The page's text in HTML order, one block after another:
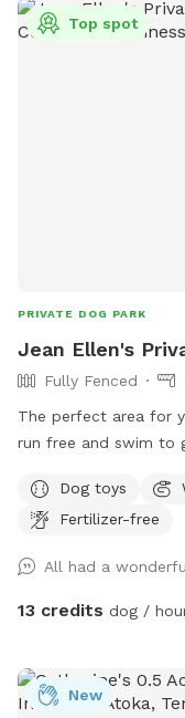
Top spot
PRIVATE DOG PARK
Jean Ellen's
Fully Fenced
The perfect area for
run free and swim to get
bags, toys and sanitizer. The green trash can is
parking spot at the
Dog toys
Fertilizer-free
All had a
13 credits dog /
New